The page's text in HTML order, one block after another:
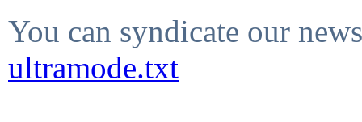
You can syndicate our
ultramode.txt